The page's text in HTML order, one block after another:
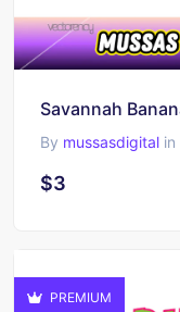
By mussasdigital in
$3
PREMIUM